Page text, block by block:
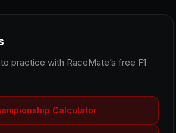
practice with RaceMate’s free F1
Calculator